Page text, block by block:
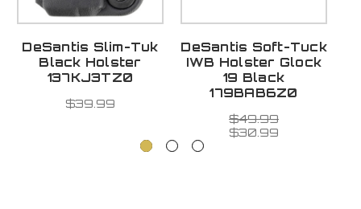
DeSantis Slim-Tuk
Black Holster
137KJ3TZ0
$39.99
DeSantis Soft-Tuck
IWB Holster Glock
19 Black
179BAB6Z0
$49.99
$30.99